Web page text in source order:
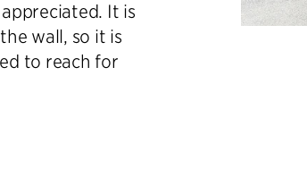
It is
wall, so it is
to reach for